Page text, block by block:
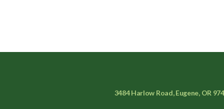
3484 Harlow Road, Eugene, OR